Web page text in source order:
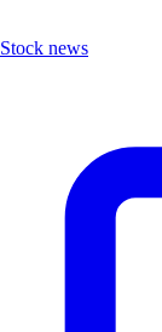
Stock news